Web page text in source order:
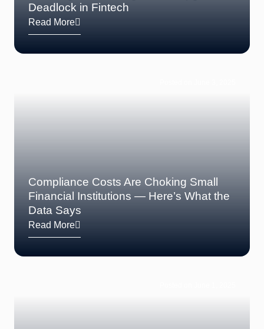
Deadlock in Fintech
Read More
Compliance Costs Are Choking Small
Financial Institutions — Here’s What the
Data Says
Read More